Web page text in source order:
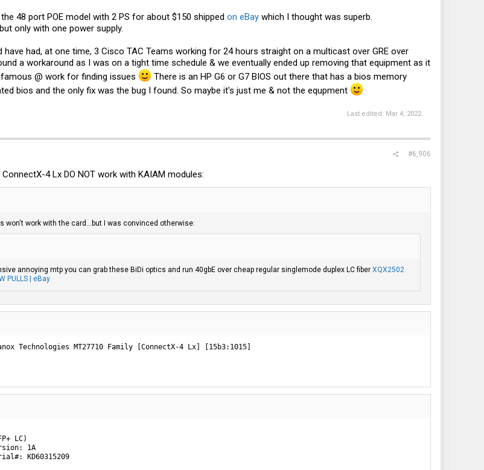
48 port POE model with 2 PS for about $150 shipped on eBay which I thought was superb.
only with one power supply.
had, at one time, 3 Cisco TAC Teams working for 24 hours straight on a multicast over GRE over
a workaround as I was on a tight time schedule & we eventually ended up removing that equipment as it
@ work for finding issues
There is an HP G6 or G7 BIOS out there that has a bios memory
bios and the only fix was the bug I found. So maybe it's just me & not the equpment
Last edited: Mar 4, 2022
#6,906
4 Lx DO NOT work with KAIAM modules:
won't work with the card...but I was convinced otherwise:
annoying mtp you can grab these BiDi optics and run 40gbE over cheap regular singlemode duplex LC fiber XQX2502
PULLS | eBay
Technologies MT27710 Family [ConnectX-4 Lx] [15b3:1015]
LC)
1A
KD60315209